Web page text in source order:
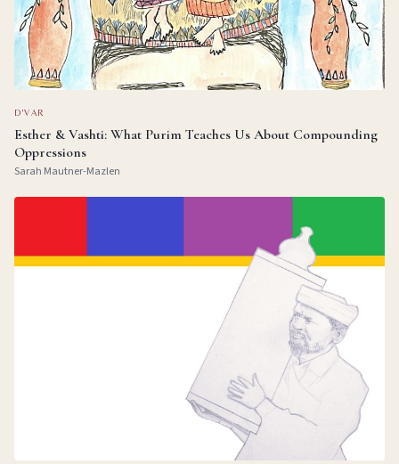
D'VAR
Esther & Vashti: What Purim Teaches Us About Compounding
Oppressions
Sarah Mautner-Mazlen